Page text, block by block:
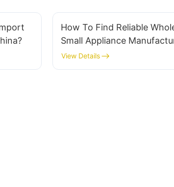
How To Find Reliable
Small Appliance
5 Red Flags To Avoid
View Details